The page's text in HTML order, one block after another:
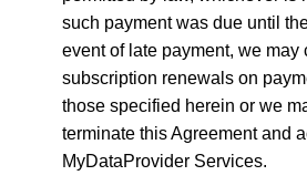
such payment was due until
event of late payment, we may
subscription renewals on
those specified herein or we
terminate this Agreement and
MyDataProvider Services.